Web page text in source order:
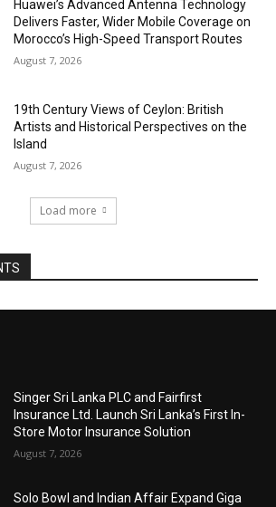
Huawei’s Advanced Antenna Technology
Delivers Faster, Wider Mobile Coverage on
Morocco’s High-Speed Transport Routes
August 7, 2026
19th Century Views of Ceylon: British
Artists and Historical Perspectives on the
Island
August 7, 2026
Load more
Singer Sri Lanka PLC and Fairfirst
Insurance Ltd. Launch Sri Lanka’s First In-
Store Motor Insurance Solution
August 7, 2026
Solo Bowl and Indian Affair Expand Giga